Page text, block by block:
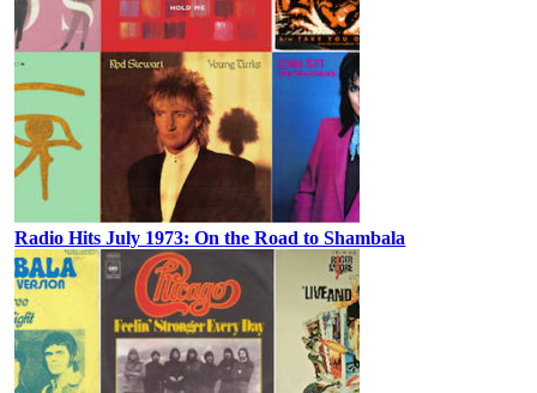
Radio Hits July 1973: On the Road to Shambala